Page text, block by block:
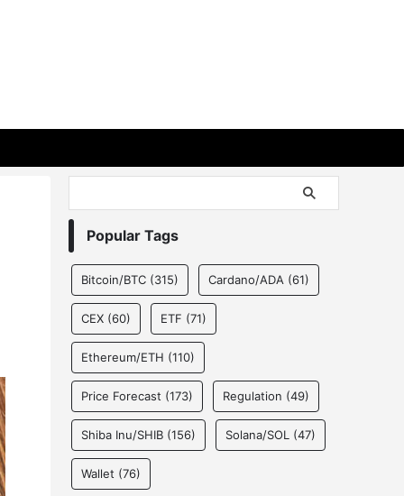
Popular Tags
Bitcoin/BTC (315) Cardano/ADA (61)
CEX (60) ETF (71)
Ethereum/ETH (110)
Price Forecast (173) Regulation (49)
Shiba Inu/SHIB (156) Solana/SOL (47)
Wallet (76)